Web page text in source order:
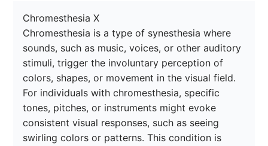
Chromesthesia X
Chromesthesia is a type of synesthesia where
sounds, such as music, voices, or other auditory
stimuli, trigger the involuntary perception of
colors, shapes, or movement in the visual field.
For individuals with chromesthesia, specific
tones, pitches, or instruments might evoke
consistent visual responses, such as seeing
swirling colors or patterns. This condition is